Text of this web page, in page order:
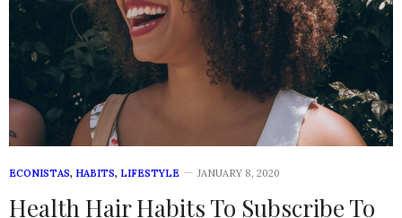
ECONISTAS, HABITS, LIFESTYLE JANUARY 8, 2020
Health Hair Habits To Subscribe To